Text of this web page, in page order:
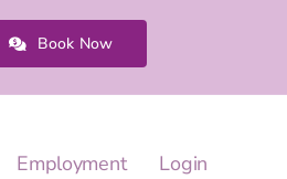
Book Now
Employment Login